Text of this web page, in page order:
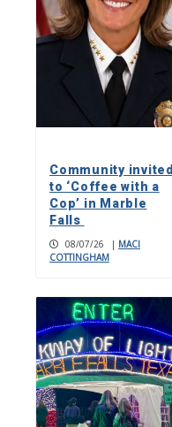
Community invited
to ‘Coffee with a
Cop’ in Marble
Falls
08/07/26 | MACI
COTTINGHAM